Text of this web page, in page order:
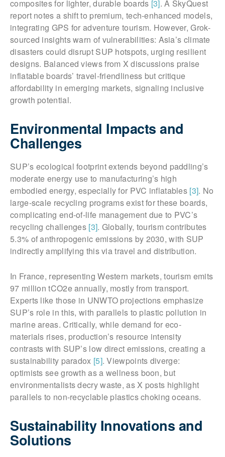
composites for lighter, durable boards [3]. A SkyQuest
report notes a shift to premium, tech-enhanced models,
integrating GPS for adventure tourism. However, Grok-
sourced insights warn of vulnerabilities: Asia’s climate
disasters could disrupt SUP hotspots, urging resilient
designs. Balanced views from X discussions praise
inflatable boards’ travel-friendliness but critique
affordability in emerging markets, signaling inclusive
growth potential.
Environmental Impacts and
Challenges
SUP’s ecological footprint extends beyond paddling’s
moderate energy use to manufacturing’s high
embodied energy, especially for PVC inflatables [3]. No
large-scale recycling programs exist for these boards,
complicating end-of-life management due to PVC’s
recycling challenges [3]. Globally, tourism contributes
5.3% of anthropogenic emissions by 2030, with SUP
indirectly amplifying this via travel and distribution.
In France, representing Western markets, tourism emits
97 million tCO2e annually, mostly from transport.
Experts like those in UNWTO projections emphasize
SUP’s role in this, with parallels to plastic pollution in
marine areas. Critically, while demand for eco-
materials rises, production’s resource intensity
contrasts with SUP’s low direct emissions, creating a
sustainability paradox [5]. Viewpoints diverge:
optimists see growth as a wellness boon, but
environmentalists decry waste, as X posts highlight
parallels to non-recyclable plastics choking oceans.
Sustainability Innovations and
Solutions